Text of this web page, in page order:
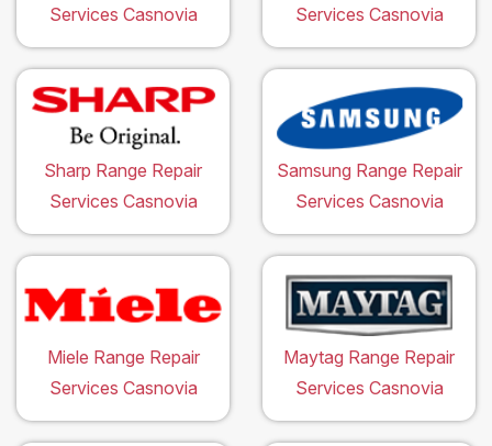
Services Casnovia
Services Casnovia
Sharp Range Repair
Services Casnovia
Samsung Range Repair
Services Casnovia
Miele Range Repair
Services Casnovia
Maytag Range Repair
Services Casnovia